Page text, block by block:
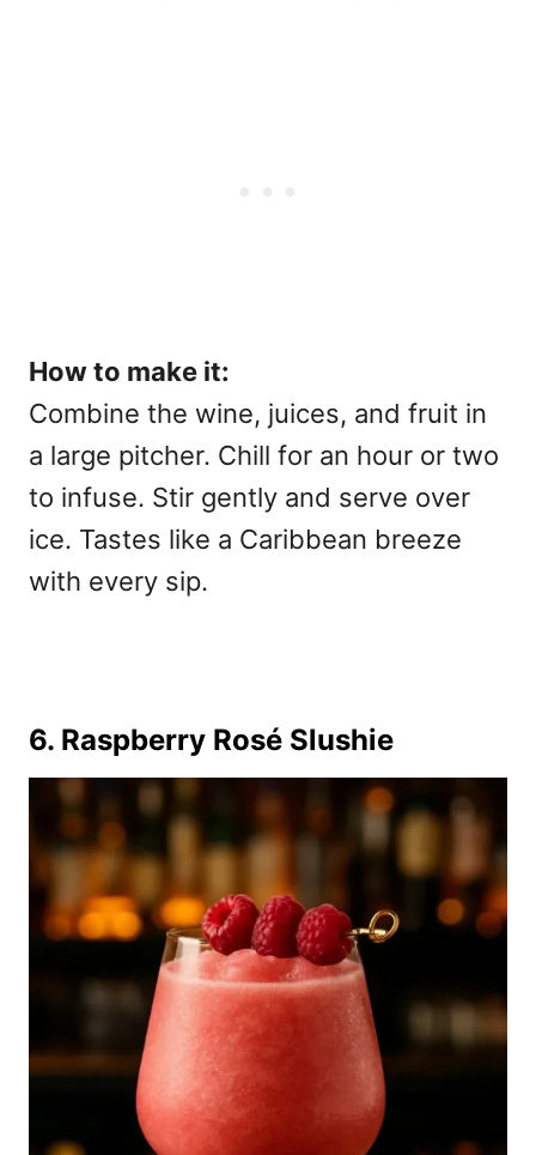
How to make it:
Combine the wine, juices, and fruit in
a large pitcher. Chill for an hour or two
to infuse. Stir gently and serve over
ice. Tastes like a Caribbean breeze
with every sip.
6. Raspberry Rosé Slushie